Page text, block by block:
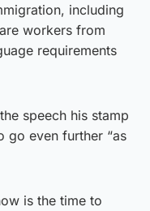
including
workers from
requirements
speech his stamp
go even further “as
is the time to